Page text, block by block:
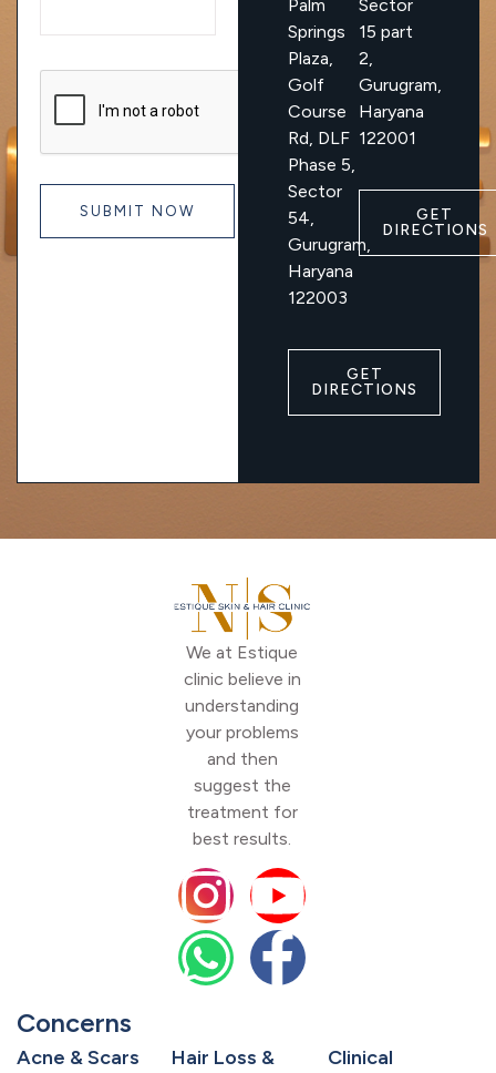
Palm
Springs
Plaza,
Golf
Course
Rd, DLF
Phase 5,
Sector
54,
Gurugram,
Haryana
122003
GET
DIRECTIONS
Sector
15 part
2,
Gurugram,
Haryana
122001
GET
DIRECTIONS
We at Estique
clinic believe in
understanding
your problems
and then
suggest the
treatment for
best results.
Concerns
Acne & Scars
Hair Loss &
Clinical